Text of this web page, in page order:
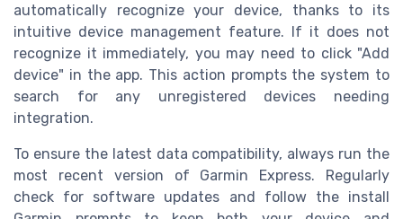
automatically recognize your device, thanks to its
intuitive device management feature. If it does not
recognize it immediately, you may need to click "Add
device" in the app. This action prompts the system to
search for any unregistered devices needing
integration.
To ensure the latest data compatibility, always run the
most recent version of Garmin Express. Regularly
check for software updates and follow the install